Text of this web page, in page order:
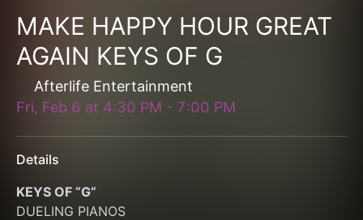
MAKE HAPPY HOUR GREAT
AGAIN KEYS OF G
Afterlife Entertainment
Fri, Feb 6 at 4:30 PM - 7:00 PM
Details
KEYS OF “G”
DUELING PIANOS